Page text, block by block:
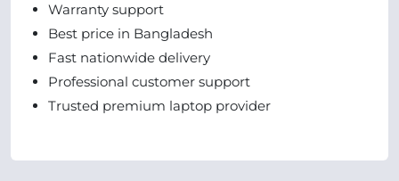
Warranty support
Best price in Bangladesh
Fast nationwide delivery
Professional customer support
Trusted premium laptop provider